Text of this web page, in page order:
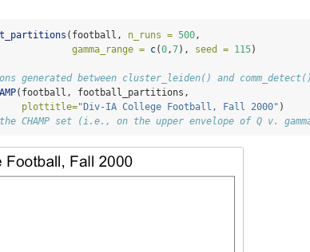
(football, n_runs = 500 ,
gamma_range = c(0 ,7), seed = 115)
generated between cluster_leiden() and
(football, football_partitions,
plottitle="Div-IA College Football, Fall 2000" )
CHAMP set (i.e., on the upper envelope of Q v.